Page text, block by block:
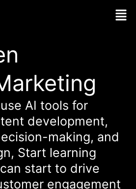
AI tools for
development,
making, and
Start learning
start to drive
engagement